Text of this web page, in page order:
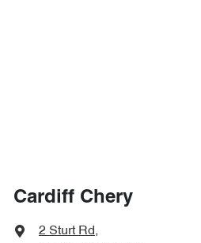
Cardiff Chery
2 Sturt Rd,